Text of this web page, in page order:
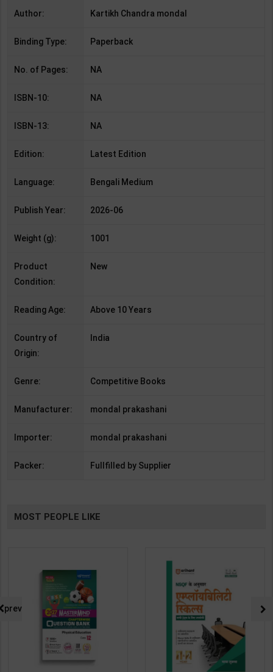
Author: Kartikh Chandra mondal
Binding Type: Paperback
No. of Pages: NA
ISBN-10: NA
ISBN-13: NA
Edition: Latest Edition
Language: Bengali Medium
Publish Year: 2026-06
Weight (g): 1001
Product
Condition:
New
Reading Age: Above 10 Years
Country of
Origin:
India
Genre: Competitive Books
Manufacturer: mondal prakashani
Importer: mondal prakashani
Packer: Fullfilled by Supplier
MOST PEOPLE LIKE
prev